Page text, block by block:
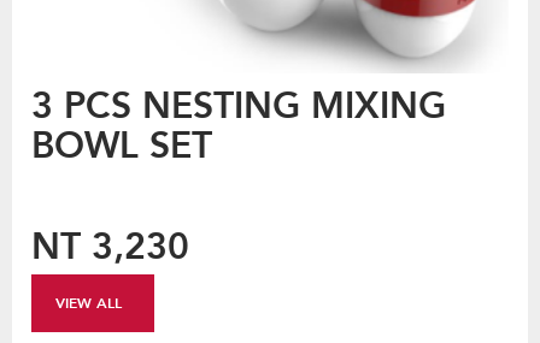
3 PCS NESTING MIXING
BOWL SET
NT 3,230
VIEW ALL